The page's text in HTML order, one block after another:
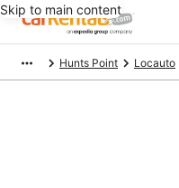
Skip to main content
Hunts Point Locauto